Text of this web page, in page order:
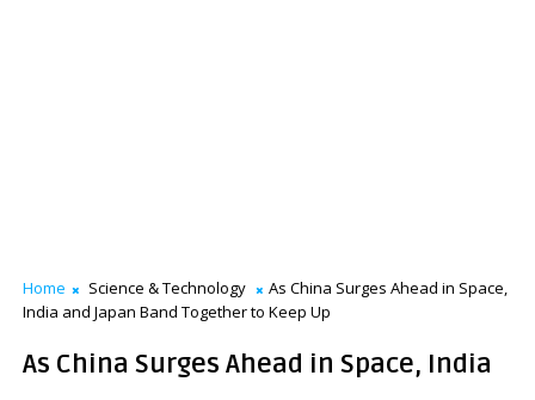
Home Science & Technology
As China Surges Ahead in Space,
India and Japan Band Together to Keep Up
As China Surges Ahead in Space, India